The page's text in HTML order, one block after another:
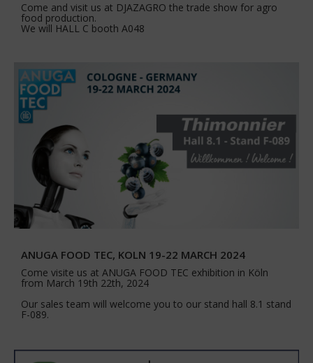
Come and visit us at DJAZAGRO the trade show for agro
food production.
We will HALL C booth A048
ANUGA FOOD TEC, KOLN 19-22 MARCH 2024
Come visite us at ANUGA FOOD TEC exhibition in Köln
from March 19th 22th, 2024
Our sales team will welcome you to our stand hall 8.1 stand
F-089.